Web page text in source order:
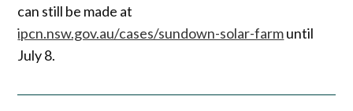
can still be made at
ipcn.nsw.gov.au/cases/sundown-solar-farmuntil
July 8.